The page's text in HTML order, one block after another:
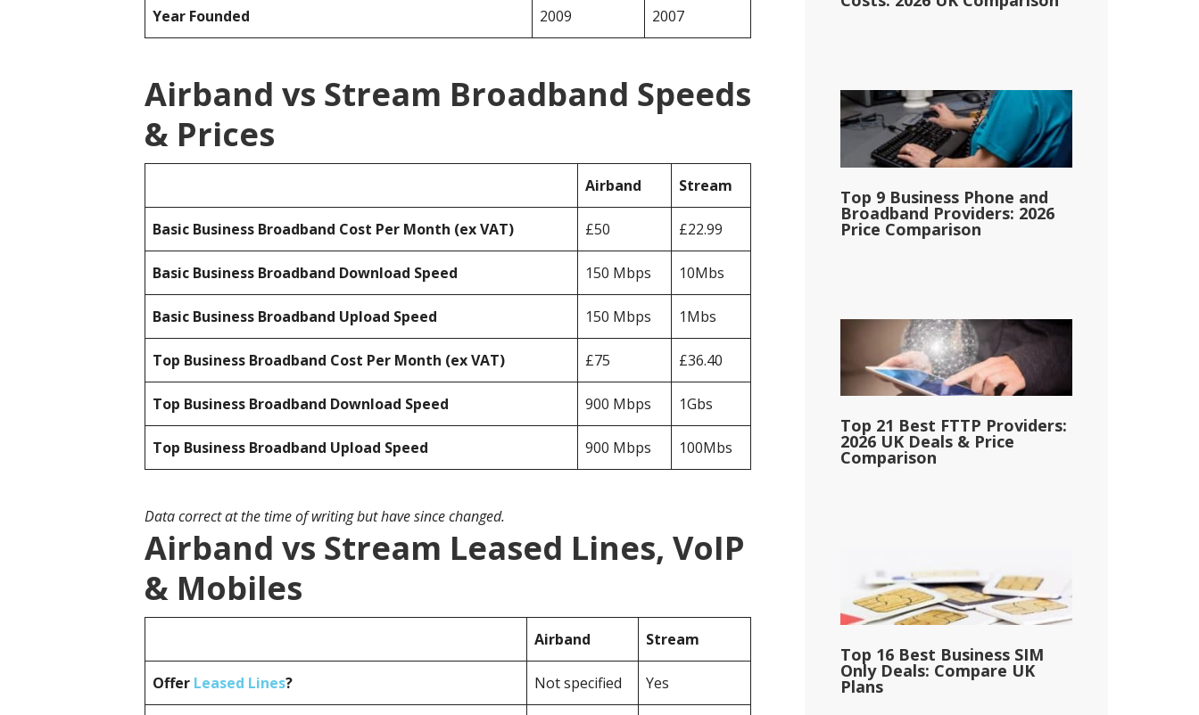
Year Founded 2009 2007
Airband vs Stream Broadband Speeds
& Prices
Airband Stream
Basic Business Broadband Cost Per Month (ex VAT) £50 £22.99
Basic Business Broadband Download Speed 150 Mbps 10Mbs
Basic Business Broadband Upload Speed 150 Mbps 1Mbs
Top Business Broadband Cost Per Month (ex VAT) £75 £36.40
Top Business Broadband Download Speed 900 Mbps 1Gbs
Top Business Broadband Upload Speed 900 Mbps 100Mbs
Data correct at the time of writing but have since changed.
Airband vs Stream Leased Lines, VoIP
& Mobiles
Airband Stream
Offer Leased Lines? Not specified Yes
Top 9 Business Phone and
Broadband Providers: 2026
Price Comparison
Top 21 Best FTTP Providers:
2026 UK Deals & Price
Comparison
Top 16 Best Business SIM
Only Deals: Compare UK
Plans